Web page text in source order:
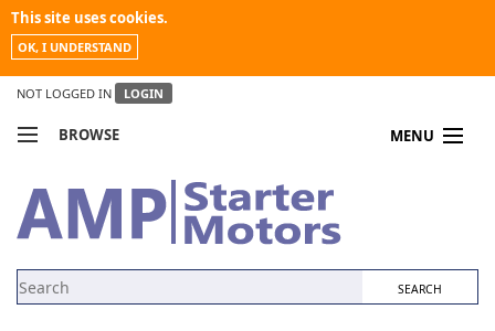
This site uses cookies.
OK, I UNDERSTAND
NOT LOGGED IN LOGIN
BROWSE MENU
MY ACCOUNT
NEWS